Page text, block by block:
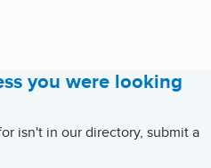
you were looking
isn't in our directory, submit a